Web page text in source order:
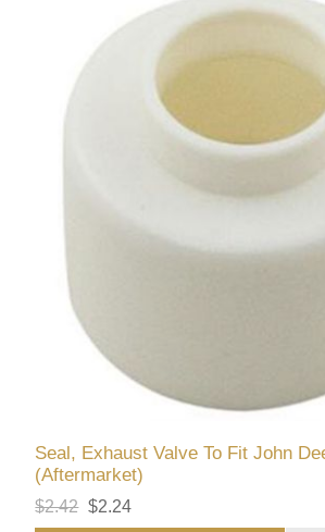
Seal, Exhaust Valve To Fit John
(Aftermarket)
$2.42 $2.24